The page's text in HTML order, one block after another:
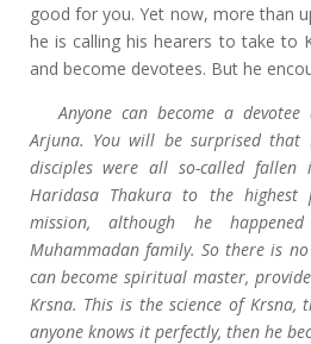
good for you. Yet now, more than
he is calling his hearers to take to
and become devotees. But he
Anyone can become a
Arjuna. You will be surprised that
disciples were all so-called fallen
Haridasa Thakura to the
mission, although he
Muhammadan family. So there is
can become spiritual master,
Krsna. This is the science of Krsna,
anyone knows it perfectly, then he